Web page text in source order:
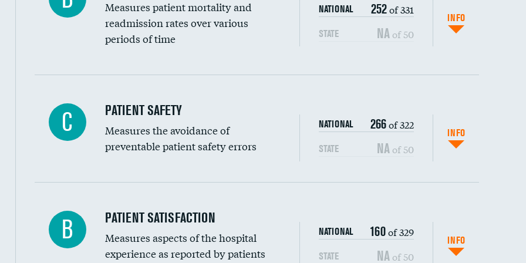
Head imaging for fainting
Vertebroplasty
Measures patient mortality and
readmission rates over various
periods of time
NATIONAL 252of 331
STATE NA of 50
INFO
In-hospital mortality
30-day mortality
7-day readmission
30-day readmission
7-day unplanned admission
C PATIENT SAFETY
Measures the avoidance of
preventable patient safety errors
NATIONAL 266of 322
STATE NAof 50
INFO
Central line-associated bloodstream infections (CLABSI)
Catheter-associated urinary tract infections (CAUTI)
B PATIENT SATISFACTION
Measures aspects of the hospital
experience as reported by patients
NATIONAL 160of 329
STATE NAof 50
INFO